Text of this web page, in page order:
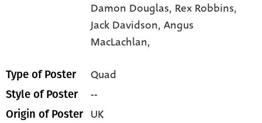
Damon Douglas, Rex Robbins,
Jack Davidson,Angus
MacLachlan,
Type of Poster Quad
Style of Poster --
Origin of Poster UK